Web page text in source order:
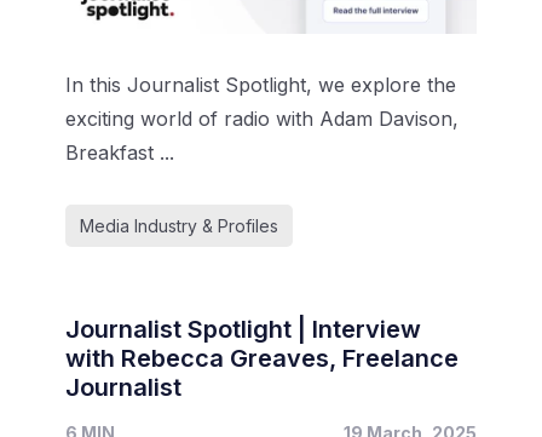
In this Journalist Spotlight, we explore the
exciting world of radio with Adam Davison,
Breakfast ...
Media Industry & Profiles
Journalist Spotlight | Interview
with Rebecca Greaves, Freelance
Journalist
6 MIN 19 March, 2025